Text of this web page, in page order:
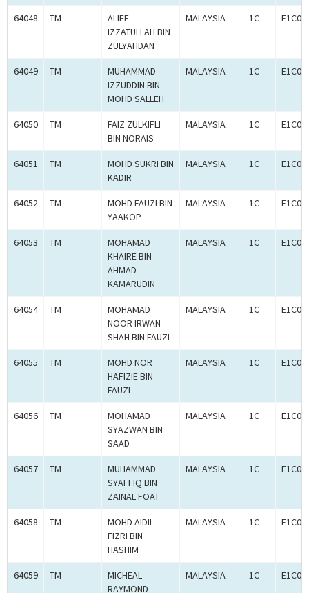
64048 TM
ALIFF
IZZATULLAH BIN
ZULYAHDAN
MALAYSIA 1C
64049 TM
MUHAMMAD
IZZUDDIN BIN
MOHD SALLEH
MALAYSIA 1C
64050 TM
FAIZ ZULKIFLI
BIN NORAIS
MALAYSIA 1C
64051 TM
MOHD SUKRI BIN
KADIR
MALAYSIA 1C
64052 TM
MOHD FAUZI BIN
YAAKOP
MALAYSIA 1C
64053 TM
MOHAMAD
KHAIRE BIN
AHMAD
KAMARUDIN
MALAYSIA 1C
64054 TM
MOHAMAD
NOOR IRWAN
SHAH BIN FAUZI
MALAYSIA 1C
64055 TM
MOHD NOR
HAFIZIE BIN
FAUZI
MALAYSIA 1C
64056 TM
MOHAMAD
SYAZWAN BIN
SAAD
MALAYSIA 1C
64057 TM
MUHAMMAD
SYAFFIQ BIN
ZAINAL FOAT
MALAYSIA 1C
64058 TM
MOHD AIDIL
FIZRI BIN
HASHIM
MALAYSIA 1C
64059 TM
MICHEAL
RAYMOND
MALAYSIA 1C